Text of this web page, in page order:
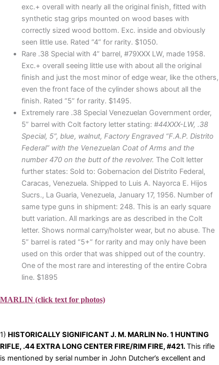
exc.+ overall with nearly all the original finish, fitted with
synthetic stag grips mounted on wood bases with
correctly sized wood bottom. Exc. inside and obviously
seen little use. Rated “4” for rarity. $1050.
Rare .38 Special with 4” barrel, #79XXX LW, made 1958.
Exc.+ overall seeing little use with about all the original
finish and just the most minor of edge wear, like the others,
even the front face of the cylinder shows about all the
finish. Rated “5” for rarity. $1495.
Extremely rare .38 Special Venezuelan Government order,
5” barrel with Colt factory letter stating: #44XXX-LW, .38
Special, 5”, blue, walnut, Factory Engraved “F.A.P. Distrito
Federal” with the Venezuelan Coat of Arms and the
number 470 on the butt of the revolver. The Colt letter
further states: Sold to: Gobernacion del Distrito Federal,
Caracas, Venezuela. Shipped to Luis A. Nayorca E. Hijos
Sucrs., La Guaria, Venezuela, January 17, 1956. Number of
same type guns in shipment: 248. This is an early square
butt variation. All markings are as described in the Colt
letter. Shows normal carry/holster wear, but no abuse. The
5” barrel is rated “5+” for rarity and may only have been
used on this order that was shipped out of the country.
One of the most rare and interesting of the entire Cobra
line. $1895
MARLIN (click text for photos)
1) HISTORICALLY SIGNIFICANT J. M. MARLIN No. 1 HUNTING
RIFLE, .44 EXTRA LONG CENTER FIRE/RIM FIRE, #421.This rifle
is mentioned by serial number in John Dutcher’s excellent and